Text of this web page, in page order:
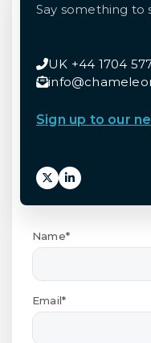
Say something to
UK +44 1704
Sign up to our
Name*
Email*